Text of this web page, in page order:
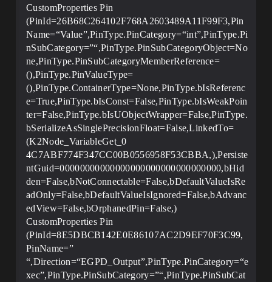
CustomProperties Pin
(PinId=26B68C264102F768A2603489A11F99F3,Pin
Name=“Value”,PinType.PinCategory=“int”,PinType.Pi
nSubCategory=”“,PinType.PinSubCategoryObject=No
ne,PinType.PinSubCategoryMemberReference=
(),PinType.PinValueType=
(),PinType.ContainerType=None,PinType.bIsReferenc
e=True,PinType.bIsConst=False,PinType.bIsWeakPoin
ter=False,PinType.bIsUObjectWrapper=False,PinType.
bSerializeAsSinglePrecisionFloat=False,LinkedTo=
(K2Node_VariableGet_0
4C7ABF774F347CC00B0556958F53CBBA,),Persiste
ntGuid=00000000000000000000000000000000,bHid
den=False,bNotConnectable=False,bDefaultValueIsRe
adOnly=False,bDefaultValueIsIgnored=False,bAdvanc
edView=False,bOrphanedPin=False,)
CustomProperties Pin
(PinId=8E5DBCB142E0E86107AC2D9EF70F3C99,
PinName=”
“,Direction=“EGPD_Output”,PinType.PinCategory=“e
xec”,PinType.PinSubCategory=”“,PinType.PinSubCat